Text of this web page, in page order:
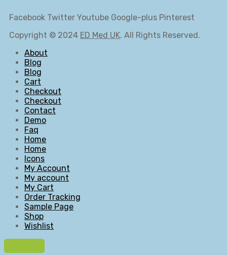
Facebook Twitter Youtube Google-plus Pinterest
Copyright © 2024 ED Med UK. All Rights Reserved.
About
Blog
Blog
Cart
Checkout
Checkout
Contact
Demo
Faq
Home
Home
Icons
My Account
My account
My Cart
Order Tracking
Sample Page
Shop
Wishlist